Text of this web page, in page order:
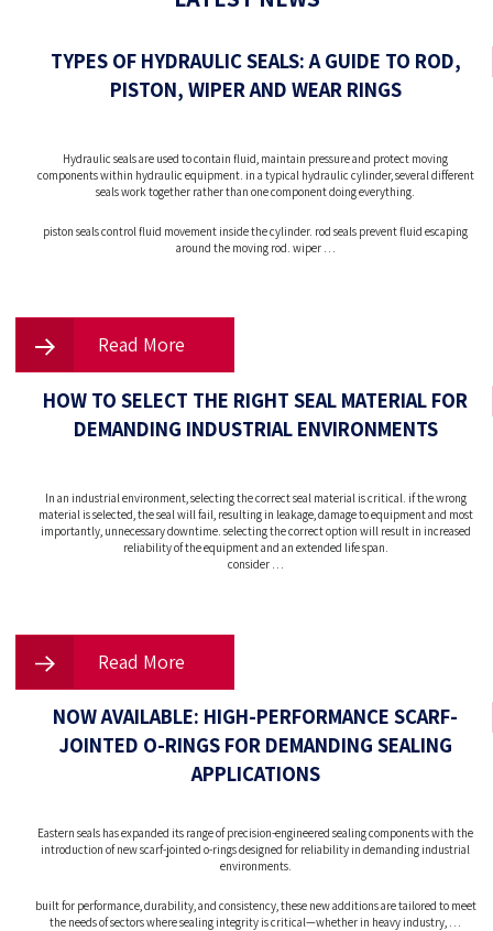
TYPES OF HYDRAULIC SEALS: A GUIDE TO ROD,
PISTON, WIPER AND WEAR RINGS
Hydraulic seals are used to contain fluid, maintain pressure and protect moving
components within hydraulic equipment. in a typical hydraulic cylinder, several different
seals work together rather than one component doing everything.
piston seals control fluid movement inside the cylinder. rod seals prevent fluid escaping
around the moving rod. wiper …
Read More
HOW TO SELECT THE RIGHT SEAL MATERIAL FOR
DEMANDING INDUSTRIAL ENVIRONMENTS
In an industrial environment, selecting the correct seal material is critical. if the wrong
material is selected, the seal will fail, resulting in leakage, damage to equipment and most
importantly, unnecessary downtime. selecting the correct option will result in increased
reliability of the equipment and an extended life span.
consider …
Read More
NOW AVAILABLE: HIGH-PERFORMANCE SCARF-
JOINTED O-RINGS FOR DEMANDING SEALING
APPLICATIONS
Eastern seals has expanded its range of precision-engineered sealing components with the
introduction of new scarf-jointed o-rings designed for reliability in demanding industrial
environments.
built for performance, durability, and consistency, these new additions are tailored to meet
the needs of sectors where sealing integrity is critical—whether in heavy industry, …